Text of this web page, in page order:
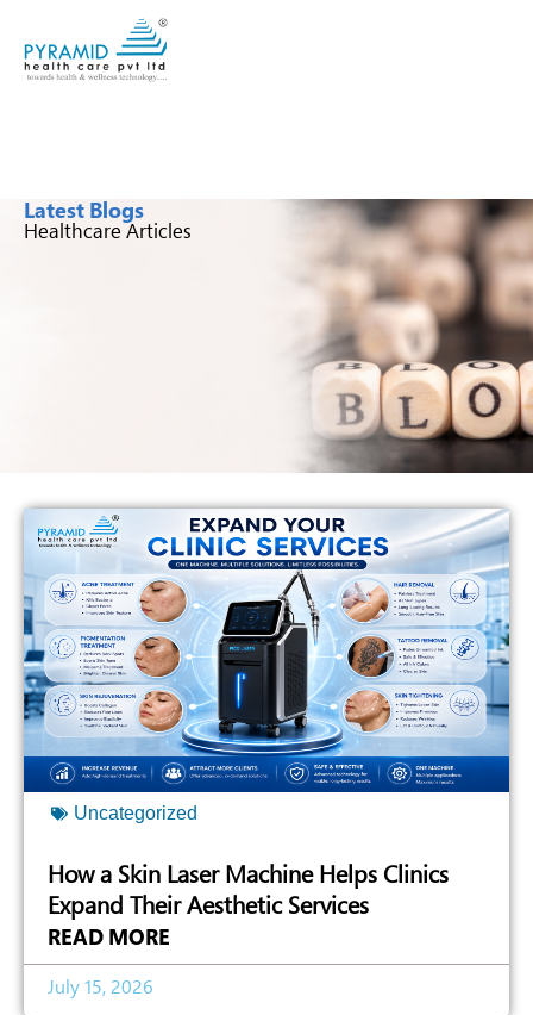
Latest Blogs
Healthcare Articles
Uncategorized
How a Skin Laser Machine Helps Clinics
Expand Their Aesthetic Services
READ MORE
July 15, 2026